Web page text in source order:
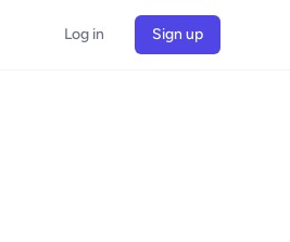
Log in Sign up